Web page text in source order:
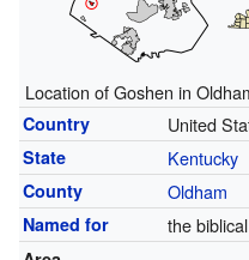
Location of Goshen in
Country United
State Kentucky
County Oldham
Named for the